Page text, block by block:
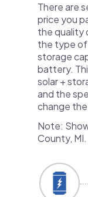
There are
price you
the quality
the type of
storage
battery.
solar +
and the
change
Note:
County, MI.